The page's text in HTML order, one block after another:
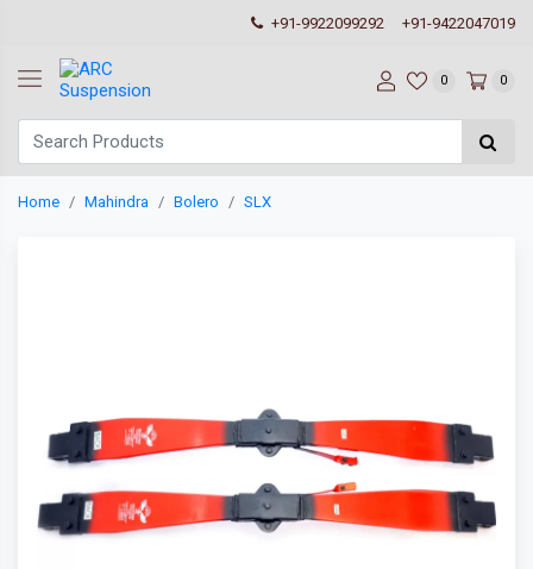
+91-9922099292 +91-9422047019
0 0
Home Mahindra Bolero SLX